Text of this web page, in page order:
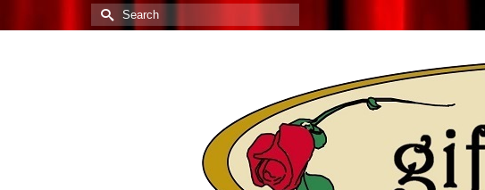
Search
for: